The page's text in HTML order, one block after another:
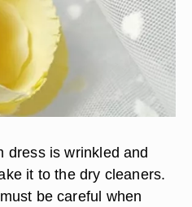
dress is wrinkled and
it to the dry cleaners.
be careful when